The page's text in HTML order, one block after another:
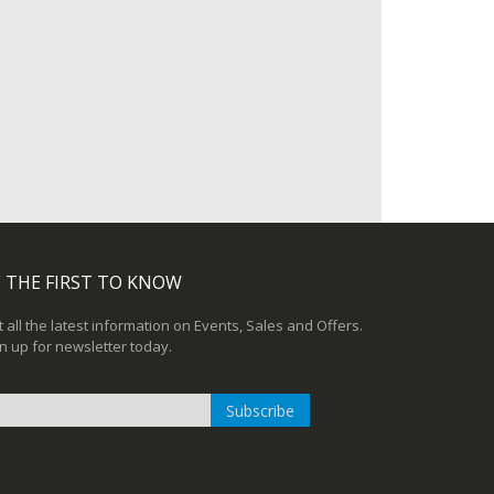
THE FIRST TO KNOW
all the latest information on Events, Sales and Offers.
up for newsletter today.
Subscribe